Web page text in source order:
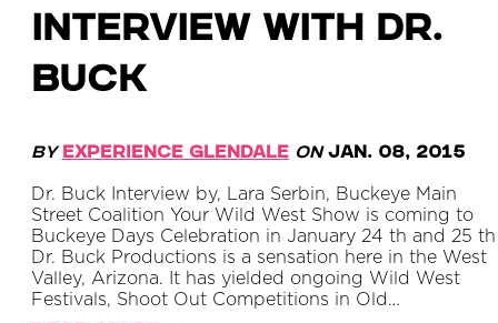
Interview with Dr.
Buck
By Experience Glendale on Jan. 08, 2015
Dr. Buck Interview by, Lara Serbin, Buckeye Main
Street Coalition Your Wild West Show is coming to
Buckeye Days Celebration in January 24 th and 25 th
Dr. Buck Productions is a sensation here in the West
Valley, Arizona. It has yielded ongoing Wild West
Festivals, Shoot Out Competitions in Old…